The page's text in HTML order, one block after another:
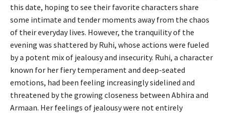
this date, hoping to see their favorite characters share
some intimate and tender moments away from the chaos
of their everyday lives. However, the tranquility of the
evening was shattered by Ruhi, whose actions were fueled
by a potent mix of jealousy and insecurity. Ruhi, a character
known for her fiery temperament and deep-seated
emotions, had been feeling increasingly sidelined and
threatened by the growing closeness between Abhira and
Armaan. Her feelings of jealousy were not entirely